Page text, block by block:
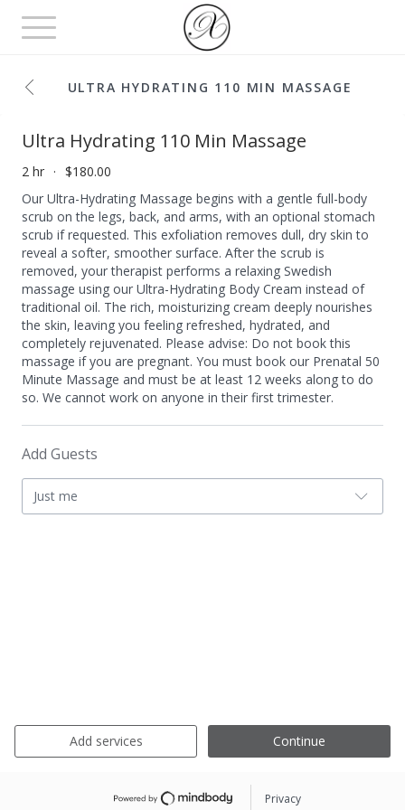
Toggle
navigation
ULTRA HYDRATING 110 MIN MASSAGE
Ultra Hydrating 110 Min Massage
2 hr
$180.00
Our Ultra-Hydrating Massage begins with a gentle full-body
scrub on the legs, back, and arms, with an optional stomach
scrub if requested. This exfoliation removes dull, dry skin to
reveal a softer, smoother surface. After the scrub is
removed, your therapist performs a relaxing Swedish
massage using our Ultra-Hydrating Body Cream instead of
traditional oil. The rich, moisturizing cream deeply nourishes
the skin, leaving you feeling refreshed, hydrated, and
completely rejuvenated. Please advise: Do not book this
massage if you are pregnant. You must book our Prenatal 50
Minute Massage and must be at least 12 weeks along to do
so. We cannot work on anyone in their first trimester.
Add Guests
Just me
Add services Continue
Privacy